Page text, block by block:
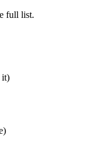
full list.
it)